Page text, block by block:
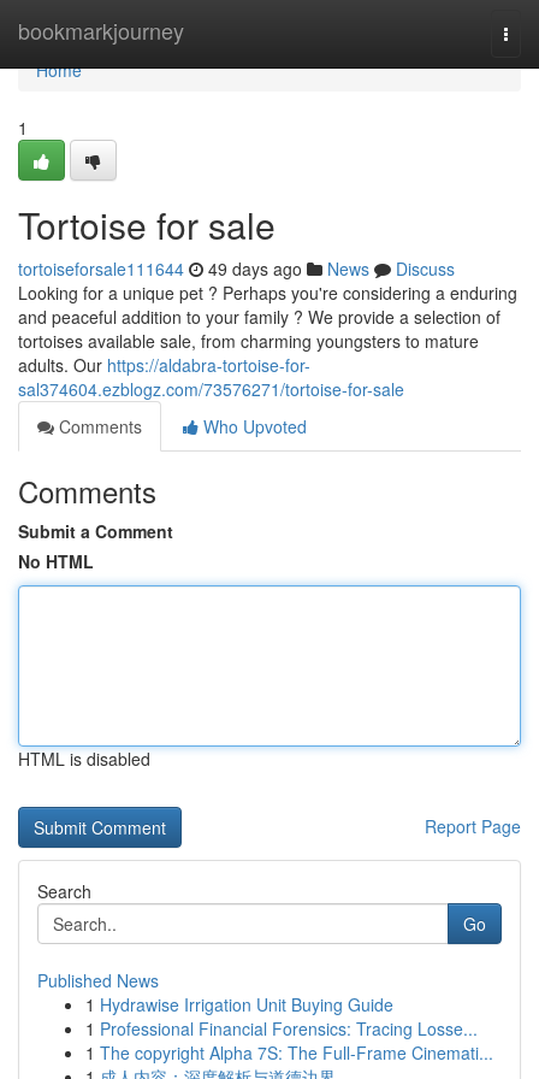
bookmarkjourney
Home
Home
1
Tortoise for sale
tortoiseforsale111644 49 days ago News
Discuss
Looking for a unique pet ? Perhaps you're considering a enduring
and peaceful addition to your family ? We provide a selection of
tortoises available sale, from charming youngsters to mature
adults. Our https://aldabra-tortoise-for-
sal374604.ezblogz.com/73576271/tortoise-for-sale
Comments
Who Upvoted
Comments
Submit a Comment
No HTML
HTML is disabled
Report Page
Search
Go
Published News
1 Hydrawise Irrigation Unit Buying Guide
1 Professional Financial Forensics: Tracing Losse...
1 The copyright Alpha 7S: The Full-Frame Cinemati...